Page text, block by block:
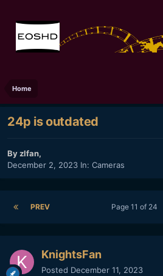
Home
24p is outdated
Byzlfan,
December 2, 2023 In: Cameras
PREV Page 11 of 24
KnightsFan
Posted December 11, 2023